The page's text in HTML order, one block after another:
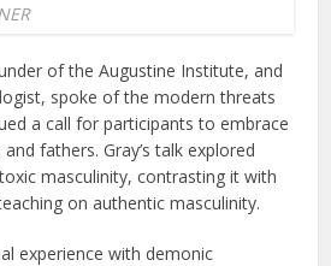
of the Augustine Institute, and
spoke of the modern threats
a call for participants to embrace
fathers. Gray’s talk explored
masculinity, contrasting it with
on authentic masculinity.
experience with demonic